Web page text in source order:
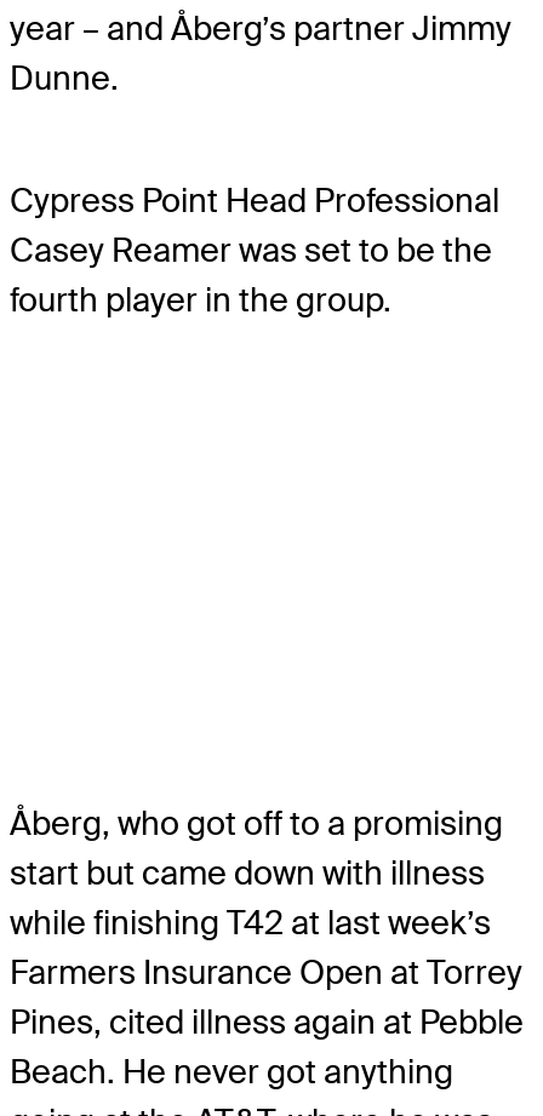
year – and Åberg’s partner Jimmy
Dunne.
Cypress Point Head Professional
Casey Reamer was set to be the
fourth player in the group.
Åberg, who got off to a promising
start but came down with illness
while finishing T42 at last week’s
Farmers Insurance Open at Torrey
Pines, cited illness again at Pebble
Beach. He never got anything